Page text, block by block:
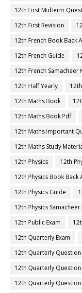
12th First Midterm
12th First Revision
12th French Book Back
12th French Guide
12th French Samacheer
12th Half Yearly
12th Maths Book
12th Maths Book Pdf
12th Maths Important
12th Maths Study
12th Physics
12th
12th Physics Book Back
12th Physics Guide
12th Physics Samacheer
12th Public Exam
12th Quarterly Exam
12th Quarterly
12th Quarterly
12th Quarterly